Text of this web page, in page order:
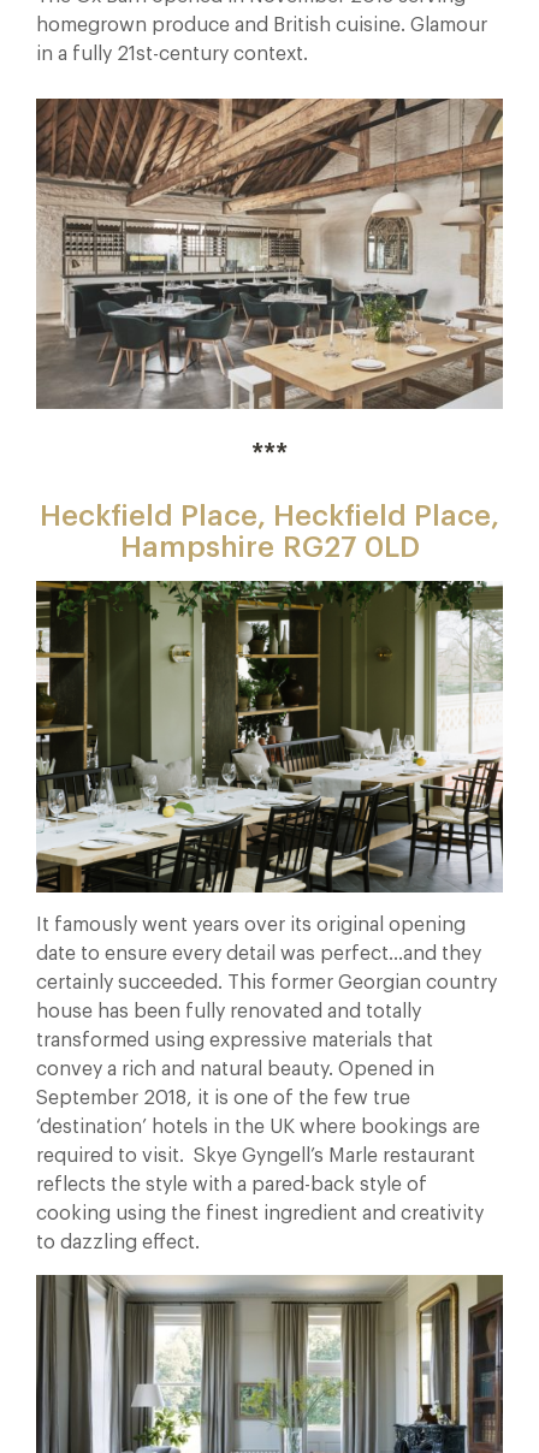
homegrown produce and British cuisine. Glamour
in a fully 21st-century context.
***
Heckfield Place, Heckfield Place,
Hampshire RG27 0LD
It famously went years over its original opening
date to ensure every detail was perfect…and they
certainly succeeded. This former Georgian country
house has been fully renovated and totally
transformed using expressive materials that
convey a rich and natural beauty. Opened in
September 2018, it is one of the few true
‘destination’ hotels in the UK where bookings are
required to visit. Skye Gyngell’s Marle restaurant
reflects the style with a pared-back style of
cooking using the finest ingredient and creativity
to dazzling effect.